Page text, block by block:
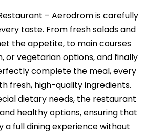
– Aerodrom is carefully
taste. From fresh salads and
the appetite, to main courses
or vegetarian options, and finally
complete the meal, every
fresh, high-quality ingredients.
dietary needs, the restaurant
healthy options, ensuring that
a full dining experience without